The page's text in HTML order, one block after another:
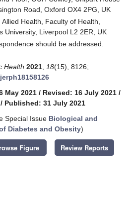
Road, Oxford OX4 2PG, UK
Health, Faculty of Health,
University, Liverpool L2 2ER, UK
should be addressed.
Health 2021 18(15), 8126;
May 2021 / Revised: 16 July 2021 /
/ Published: 31 July 2021
Special Issue Biological and
Diabetes and Obesity)
Figure Review Reports